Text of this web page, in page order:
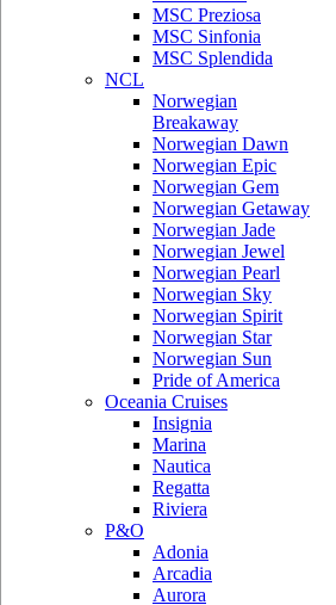
MSC Preziosa
MSC Sinfonia
MSC Splendida
NCL
Norwegian
Breakaway
Norwegian Dawn
Norwegian Epic
Norwegian Gem
Norwegian Getaway
Norwegian Jade
Norwegian Jewel
Norwegian Pearl
Norwegian Sky
Norwegian Spirit
Norwegian Star
Norwegian Sun
Pride of America
Oceania Cruises
Insignia
Marina
Nautica
Regatta
Riviera
P&O
Adonia
Arcadia
Aurora